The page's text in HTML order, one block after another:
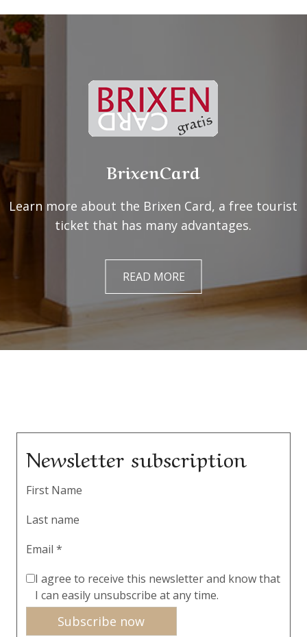
BrixenCard
Learn more about the Brixen Card, a free tourist
ticket that has many advantages.
READ MORE
Newsletter subscription
First Name
Last name
Email *
I agree to receive this newsletter and know that
I can easily unsubscribe at any time.
Subscribe now